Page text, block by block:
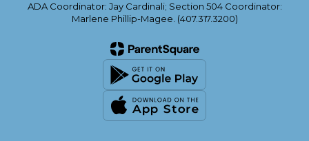
ADA Coordinator: Jay Cardinali; Section 504 Coordinator:
Marlene Phillip-Magee. (407.317.3200)